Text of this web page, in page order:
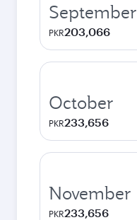
September
PKR203,066
October
PKR233,656
November
PKR233,656